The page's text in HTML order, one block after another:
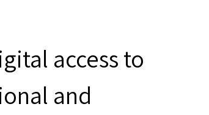
access to
and